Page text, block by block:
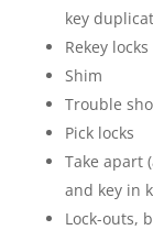
key
Rekey locks
Shim
Trouble
Pick locks
Take apart
and key in
Lock-outs,